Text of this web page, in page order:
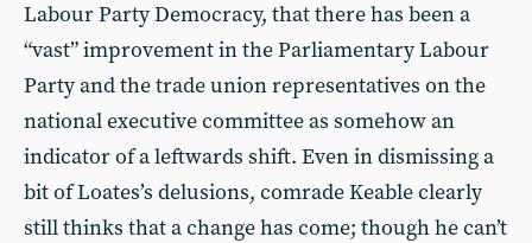
Labour Party Democracy, that there has been a
“vast” improvement in the Parliamentary Labour
Party and the trade union representatives on the
national executive committee as somehow an
indicator of a leftwards shift. Even in dismissing a
bit of Loates’s delusions, comrade Keable clearly
still thinks that a change has come; though he can’t